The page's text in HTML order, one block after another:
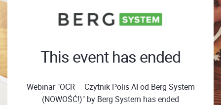
This event has ended
Webinar "OCR – Czytnik Polis AI od Berg System
(NOWOŚĆ!)" by Berg System has ended